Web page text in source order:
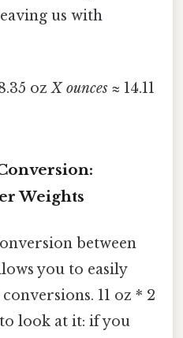
us with
ozX ounces ≈ 14.11
Weights
between
you to easily
11 oz * 2
look at it: if you